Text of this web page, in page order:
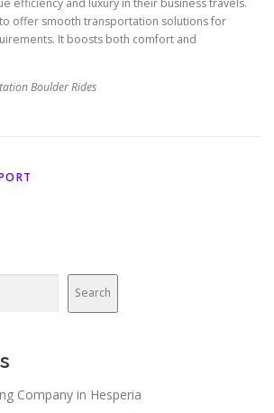
efficiency and luxury in their business travels.
offer smooth transportation solutions for
It boosts both comfort and
Boulder Rides
Search
Company in Hesperia